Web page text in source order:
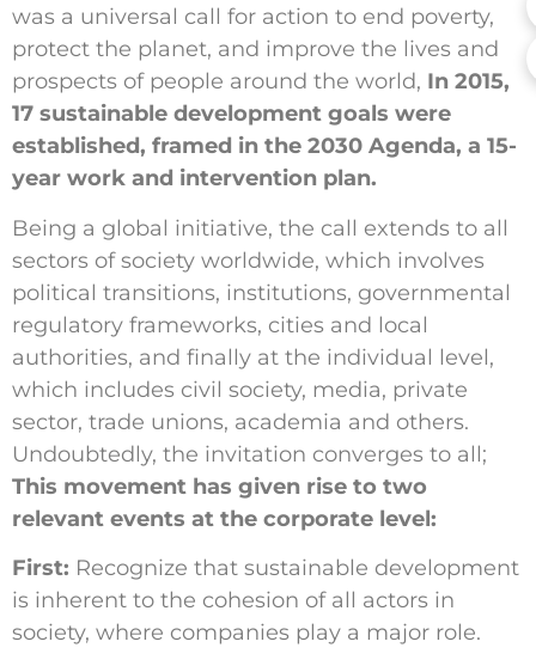
was a universal call for action to end poverty,
protect the planet, and improve the lives and
prospects of people around the world, In 2015,
17 sustainable development goals were
established, framed in the 2030 Agenda, a 15-
year work and intervention plan.
Being a global initiative, the call extends to all
sectors of society worldwide, which involves
political transitions, institutions, governmental
regulatory frameworks, cities and local
authorities, and finally at the individual level,
which includes civil society, media, private
sector, trade unions, academia and others.
Undoubtedly, the invitation converges to all;
This movement has given rise to two
relevant events at the corporate level:
First: Recognize that sustainable development
is inherent to the cohesion of all actors in
society, where companies play a major role.